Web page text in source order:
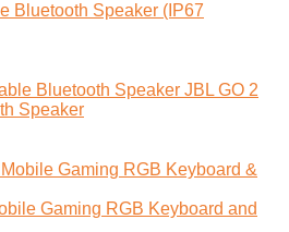
Bluetooth Speaker (IP67
JBL GO 2
Speaker
Gaming RGB Keyboard and